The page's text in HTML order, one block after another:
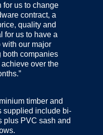
for us to change
contract, a
quality and
for us to have a
our major
both companies
over the
timber and
supplied include bi-
plus PVC sash and